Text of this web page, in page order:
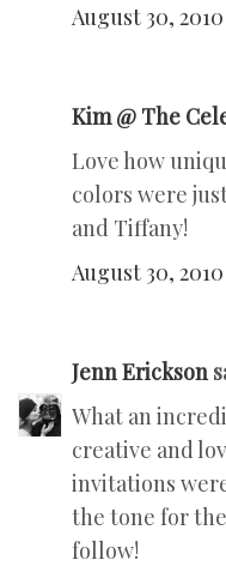
August 30, 2010
Kim @ The
Love how
colors were
and Tiffany!
August 30, 2010
Jenn Erickson
What an
creative and
invitations
the tone for
follow!